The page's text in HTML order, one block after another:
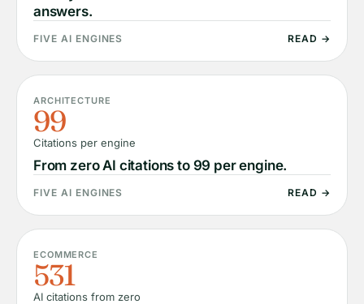
answers.
FIVE AI ENGINES READ →
ARCHITECTURE
99
Citations per engine
From zero AI citations to 99 per engine.
FIVE AI ENGINES READ →
ECOMMERCE
531
AI citations from zero